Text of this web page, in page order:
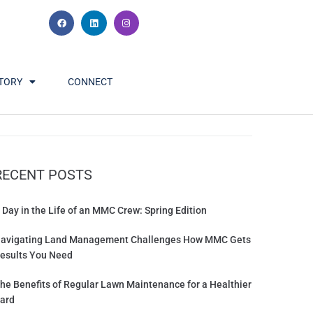
CONNECT
POSTS
Day in the Life of an MMC Crew: Spring Edition
Land Management Challenges How MMC Gets
You Need
Benefits of Regular Lawn Maintenance for a Healthier